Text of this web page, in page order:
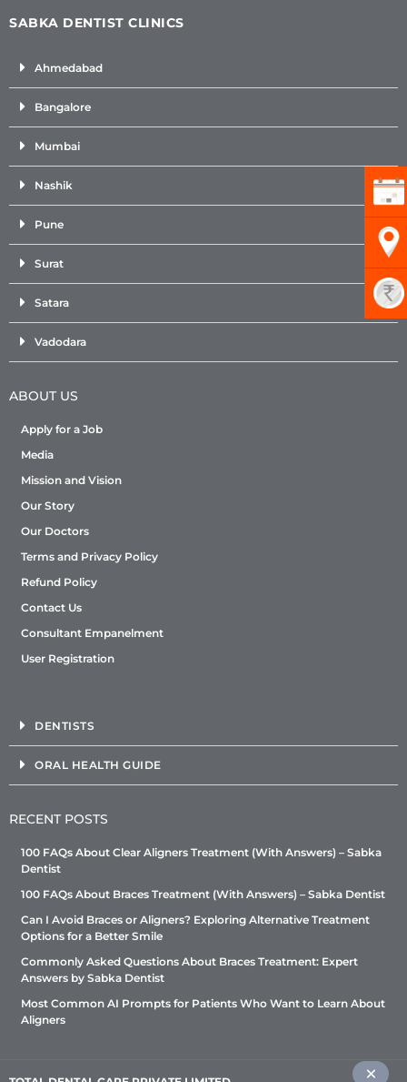
SABKA DENTIST CLINICS
Ahmedabad
Bangalore
Mumbai
Nashik
Pune
Surat
Satara
Vadodara
ABOUT US
Apply for a Job
Media
Mission and Vision
Our Story
Our Doctors
Terms and Privacy Policy
Refund Policy
Contact Us
Consultant Empanelment
User Registration
DENTISTS
ORAL HEALTH GUIDE
RECENT POSTS
100 FAQs About Clear Aligners Treatment (With Answers) – Sabka
Dentist
100 FAQs About Braces Treatment (With Answers) – Sabka Dentist
Can I Avoid Braces or Aligners? Exploring Alternative Treatment
Options for a Better Smile
Commonly Asked Questions About Braces Treatment: Expert
Answers by Sabka Dentist
Most Common AI Prompts for Patients Who Want to Learn About
Aligners